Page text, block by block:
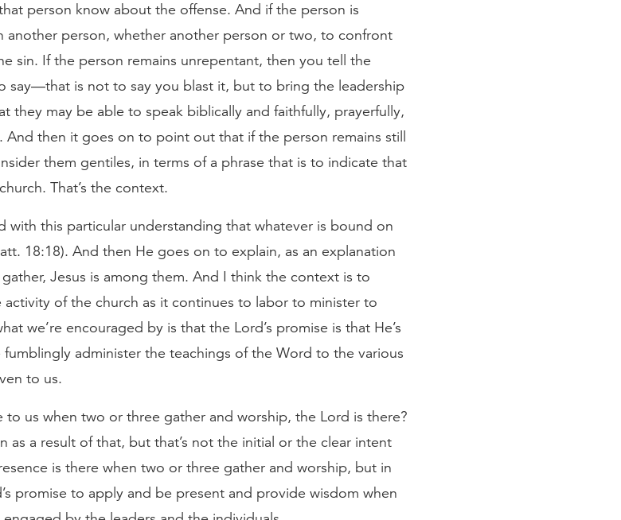
person know about the offense. And if the person is
person, whether another person or two, to confront
sin. If the person remains unrepentant, then you tell the
say—that is not to say you blast it, but to bring the leadership
they may be able to speak biblically and faithfully, prayerfully,
And then it goes on to point out that if the person remains still
them gentiles, in terms of a phrase that is to indicate that
That’s the context.
with this particular understanding that whatever is bound on
18:18). And then He goes on to explain, as an explanation
Jesus is among them. And I think the context is to
activity of the church as it continues to labor to minister to
we’re encouraged by is that the Lord’s promise is that He’s
administer the teachings of the Word to the various
to us.
us when two or three gather and worship, the Lord is there?
as a result of that, but that’s not the initial or the clear intent
is there when two or three gather and worship, but in
promise to apply and be present and provide wisdom when